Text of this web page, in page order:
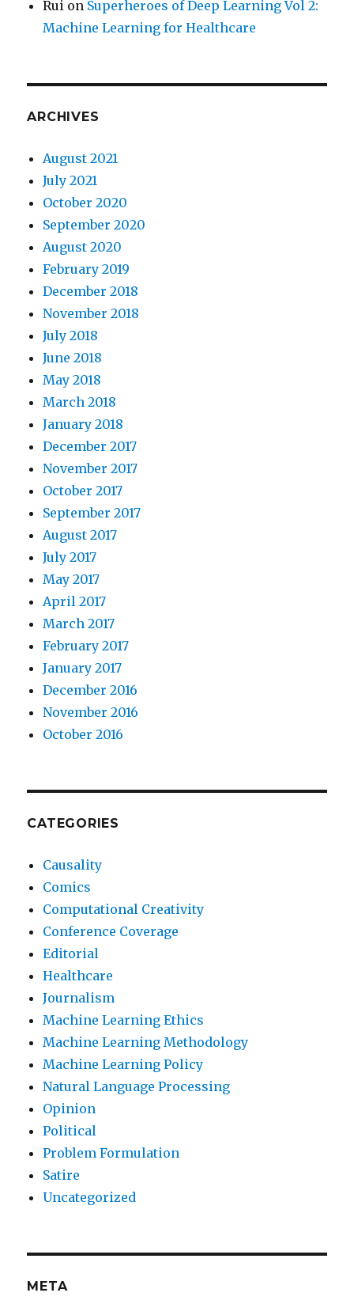
Rui on Superheroes of Deep Learning Vol 2:
Machine Learning for Healthcare
ARCHIVES
August 2021
July 2021
October 2020
September 2020
August 2020
February 2019
December 2018
November 2018
July 2018
June 2018
May 2018
March 2018
January 2018
December 2017
November 2017
October 2017
September 2017
August 2017
July 2017
May 2017
April 2017
March 2017
February 2017
January 2017
December 2016
November 2016
October 2016
CATEGORIES
Causality
Comics
Computational Creativity
Conference Coverage
Editorial
Healthcare
Journalism
Machine Learning Ethics
Machine Learning Methodology
Machine Learning Policy
Natural Language Processing
Opinion
Political
Problem Formulation
Satire
Uncategorized
META